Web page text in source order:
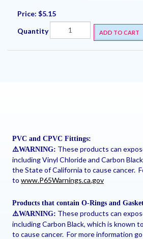
Price: $5.15
Quantity ADD TO CART
PVC and CPVC Fittings:
⚠️WARNING: These products can
including Vinyl Chloride and Carbon
the State of California to cause cancer.
to www.P65Warnings.ca.gov
Products that contain O-Rings and
⚠️WARNING: These products can
including Carbon Black, which is known
to cause cancer. For more information